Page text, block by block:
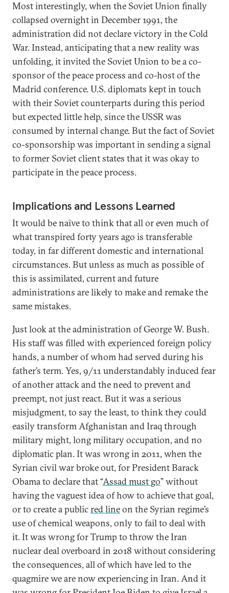
Most interestingly, when the Soviet Union finally
collapsed overnight in December 1991, the
administration did not declare victory in the Cold
War. Instead, anticipating that a new reality was
unfolding, it invited the Soviet Union to be a co-
sponsor of the peace process and co-host of the
Madrid conference. U.S. diplomats kept in touch
with their Soviet counterparts during this period
but expected little help, since the USSR was
consumed by internal change. But the fact of Soviet
co-sponsorship was important in sending a signal
to former Soviet client states that it was okay to
participate in the peace process.
Implications and Lessons Learned
It would be naïve to think that all or even much of
what transpired forty years ago is transferable
today, in far different domestic and international
circumstances. But unless as much as possible of
this is assimilated, current and future
administrations are likely to make and remake the
same mistakes.
Just look at the administration of George W. Bush.
His staff was filled with experienced foreign policy
hands, a number of whom had served during his
father’s term. Yes, 9/11 understandably induced fear
of another attack and the need to prevent and
preempt, not just react. But it was a serious
misjudgment, to say the least, to think they could
easily transform Afghanistan and Iraq through
military might, long military occupation, and no
diplomatic plan. It was wrong in 2011, when the
Syrian civil war broke out, for President Barack
Obama to declare that “Assad must go” without
having the vaguest idea of how to achieve that goal,
or to create a publicred lineon the Syrian regime’s
use of chemical weapons, only to fail to deal with
it. It was wrong for Trump to throw the Iran
nuclear deal overboard in 2018 without considering
the consequences, all of which have led to the
quagmire we are now experiencing in Iran. And it